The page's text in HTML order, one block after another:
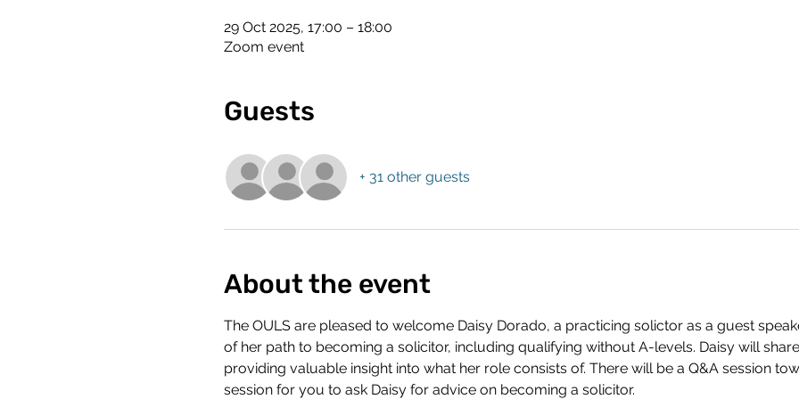
29 Oct 2025, 17:00 – 18:00
Zoom event
Guests
+ 31 other guests
About the event
The OULS are pleased to welcome Daisy Dorado, a practicing solictor as a guest
of her path to becoming a solicitor, including qualifying without A-levels. Daisy will
providing valuable insight into what her role consists of. There will be a Q&A session
session for you to ask Daisy for advice on becoming a solicitor.